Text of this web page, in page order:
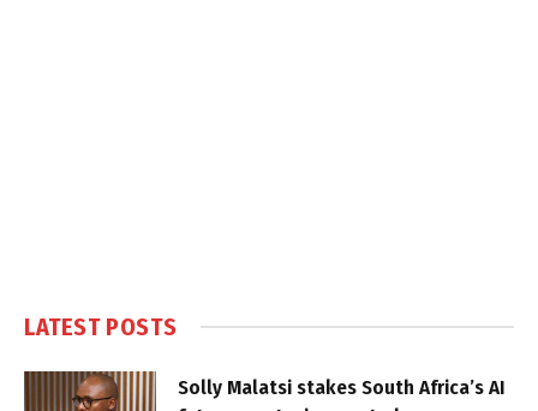
LATEST POSTS
Solly Malatsi stakes South Africa’s AI